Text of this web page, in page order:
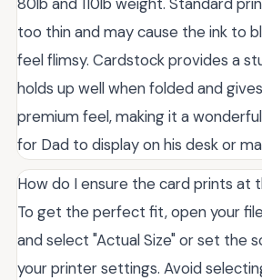
too thin and may cause the ink to
feel flimsy. Cardstock provides a
holds up well when folded and
premium feel, making it a
for Dad to display on his desk or
How do I ensure the card prints at
To get the perfect fit, open your
and select "Actual Size" or set the
your printer settings. Avoid